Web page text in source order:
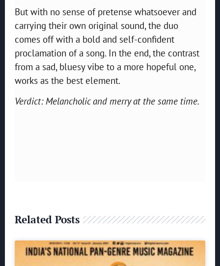
But with no sense of pretense whatsoever and
carrying their own original sound, the duo
comes off with a bold and self-confident
proclamation of a song. In the end, the contrast
from a sad, bluesy vibe to a more hopeful one,
works as the best element.
Verdict: Melancholic and merry at the same time.
Related Posts